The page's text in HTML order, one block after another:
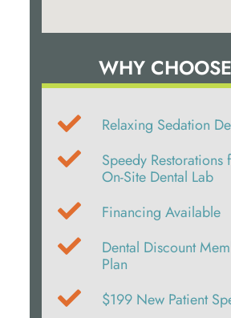
WHY
Relaxing Sedation
Speedy Restorations
On-Site Dental Lab
Financing Available
Dental Discount
Plan
$199 New Patient